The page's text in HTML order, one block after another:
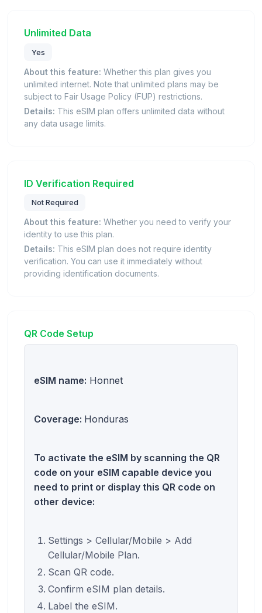
Unlimited Data
Yes
About this feature: Whether this plan gives you
unlimited internet. Note that unlimited plans may be
subject to Fair Usage Policy (FUP) restrictions.
Details: This eSIM plan offers unlimited data without
any data usage limits.
ID Verification Required
Not Required
About this feature: Whether you need to verify your
identity to use this plan.
Details: This eSIM plan does not require identity
verification. You can use it immediately without
providing identification documents.
QR Code Setup
eSIM name: Honnet
Coverage: Honduras
To activate the eSIM by scanning the QR
code on your eSIM capable device you
need to print or display this QR code on
other device:
Settings > Cellular/Mobile > Add
Cellular/Mobile Plan.
Scan QR code.
Confirm eSIM plan details.
Label the eSIM.